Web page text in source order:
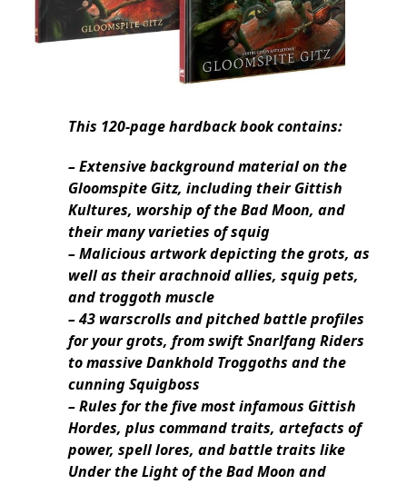
This 120-page hardback book contains:
– Extensive background material on the
Gloomspite Gitz, including their Gittish
Kultures, worship of the Bad Moon, and
their many varieties of squig
– Malicious artwork depicting the grots, as
well as their arachnoid allies, squig pets,
and troggoth muscle
– 43 warscrolls and pitched battle profiles
for your grots, from swift Snarlfang Riders
to massive Dankhold Troggoths and the
cunning Squigboss
– Rules for the five most infamous Gittish
Hordes, plus command traits, artefacts of
power, spell lores, and battle traits like
Under the Light of the Bad Moon and